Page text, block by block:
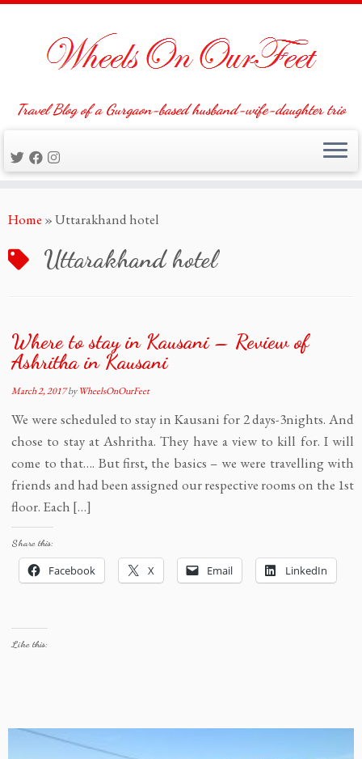
to
Travel Blog of a Gurgaon-based husband-wife-daughter trio
Home »Uttarakhand hotel
Uttarakhand hotel
Where to stay in Kausani – Review of
Ashritha in Kausani
March 2, 2017byWheelsOnOurFeet
We were scheduled to stay in Kausani for 2 days-3nights. And
chose to stay at Ashritha. They have a view to kill for. I will
come to that…. But first, the basics – we were travelling with
friends and had been assigned our respective rooms on the 1st
floor. Each […]
Share this:
Facebook X Email LinkedIn
Like this: